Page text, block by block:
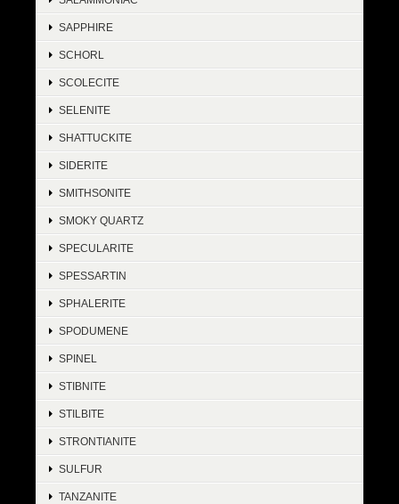
SAPPHIRE
SCHORL
SCOLECITE
SELENITE
SHATTUCKITE
SIDERITE
SMITHSONITE
SMOKY QUARTZ
SPECULARITE
SPESSARTIN
SPHALERITE
SPODUMENE
SPINEL
STIBNITE
STILBITE
STRONTIANITE
SULFUR
TANZANITE